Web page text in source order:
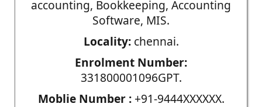
accounting, Bookkeeping, Accounting
Software, MIS.
Locality:chennai.
Enrolment Number:
331800001096GPT.
Moblie Number :+91-9444XXXXXX.